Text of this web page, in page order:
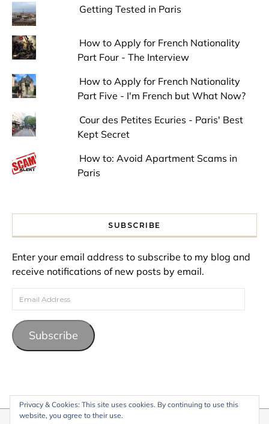
Getting Tested in Paris
How to Apply for French Nationality
Part Four - The Interview
How to Apply for French Nationality
Part Five - I'm French but What Now?
Cour des Petites Ecuries - Paris' Best
Kept Secret
How to: Avoid Apartment Scams in
Paris
SUBSCRIBE
Enter your email address to subscribe to my blog and
receive notifications of new posts by email.
Email Address
Subscribe
Privacy & Cookies: This site uses cookies. By continuing to use this
website, you agree to their use.